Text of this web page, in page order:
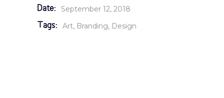
Date: September 12, 2018
Tags: Art Branding Design